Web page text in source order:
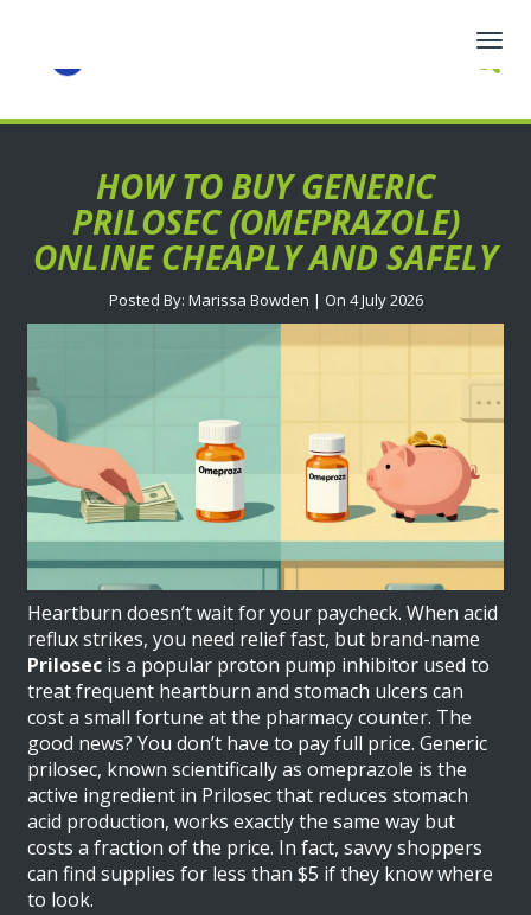
HOW TO BUY GENERIC
PRILOSEC (OMEPRAZOLE)
ONLINE CHEAPLY AND SAFELY
Posted By: Marissa Bowden | On 4 July 2026
Heartburn doesn’t wait for your paycheck. When acid
reflux strikes, you need relief fast, but brand-name
Prilosec isa popular proton pump inhibitor used to
treat frequent heartburn and stomach ulcers can
cost a small fortune at the pharmacy counter. The
good news? You don’t have to pay full price. Generic
prilosec, known scientifically asomeprazole isthe
active ingredient in Prilosec that reduces stomach
acid production, works exactly the same way but
costs a fraction of the price. In fact, savvy shoppers
can find supplies for less than $5 if they know where
to look.